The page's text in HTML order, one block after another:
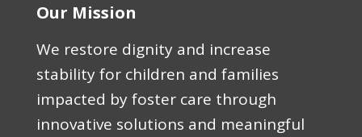
Our Mission
We restore dignity and increase
stability for children and families
impacted by foster care through
innovative solutions and meaningful